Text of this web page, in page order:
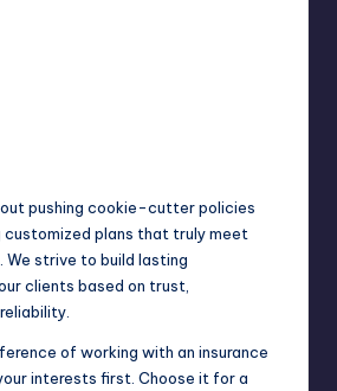
pushing cookie-cutter policies
plans that truly meet
strive to build lasting
clients based on trust,
of working with an insurance
interests first. Choose it for a